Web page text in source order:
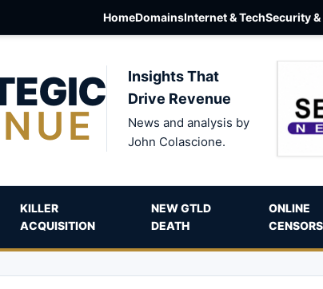
HomeDomainsInternet & TechSecurity
Insights That
Drive Revenue
News and analysis by
John Colascione.
KILLER
ACQUISITION
NEW GTLD
DEATH
ONLINE